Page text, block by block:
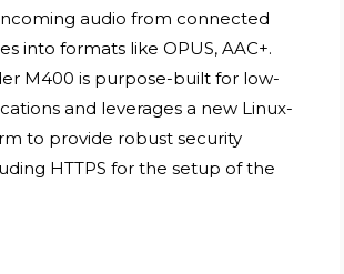
audio from connected
into formats like OPUS, AAC+.
M400 is purpose-built for low-
and leverages a new Linux-
to provide robust security
HTTPS for the setup of the